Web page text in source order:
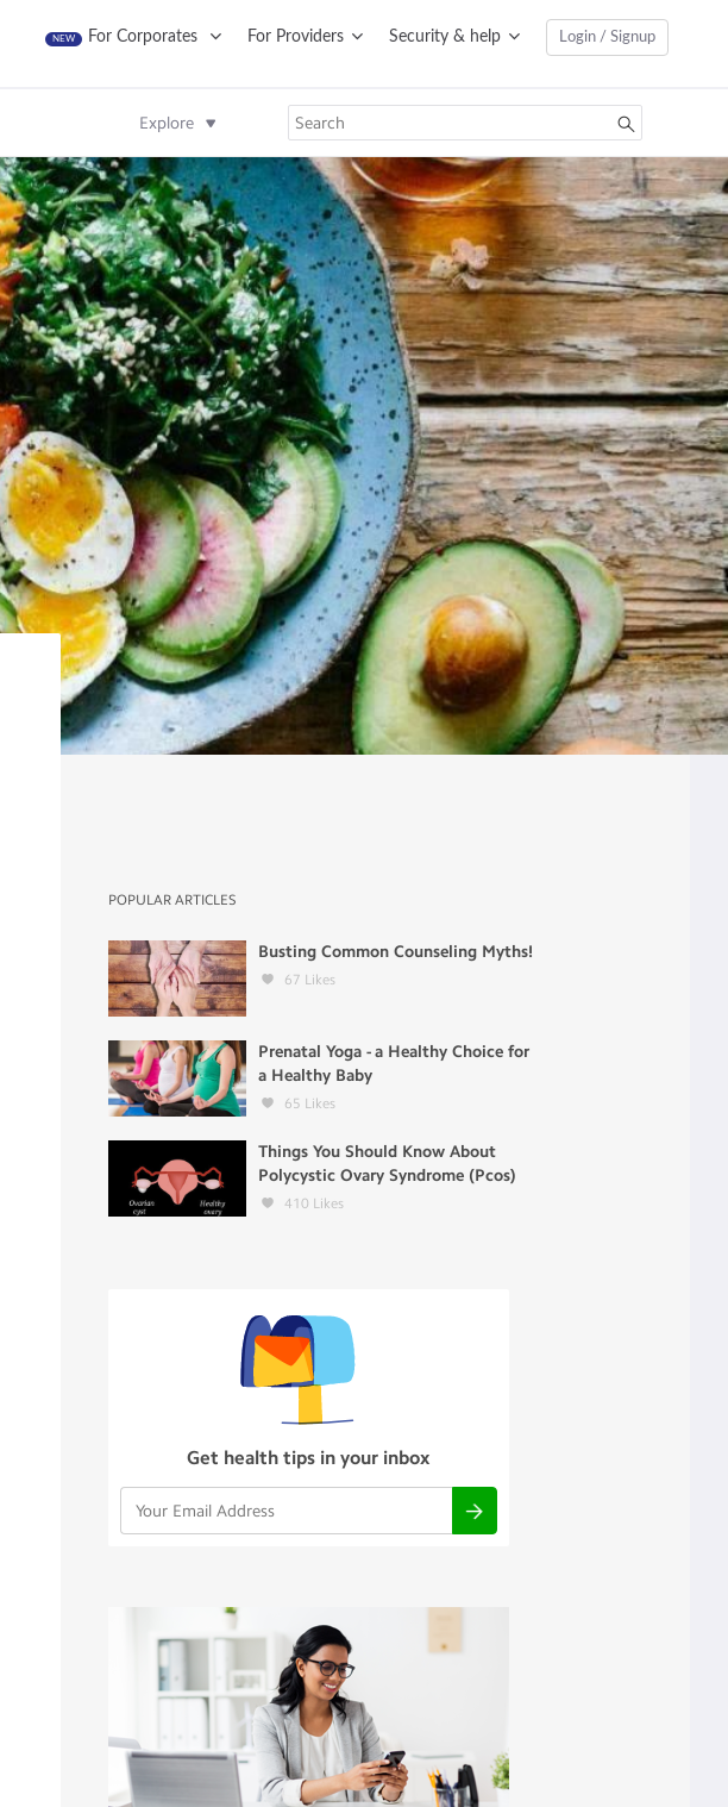
NEW For Corporates For Providers Security & help Login / Signup
Explore
POPULAR ARTICLES
Busting Common Counseling Myths!
67 Likes
Prenatal Yoga - a Healthy Choice for
a Healthy Baby
65 Likes
Things You Should Know About
Polycystic Ovary Syndrome (Pcos)
410 Likes
Get health tips in your inbox